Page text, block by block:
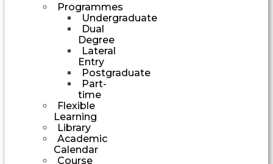
Programmes
Undergraduate
Dual
Degree
Lateral
Entry
Postgraduate
Part-
time
Flexible
Learning
Library
Academic
Calendar
Course